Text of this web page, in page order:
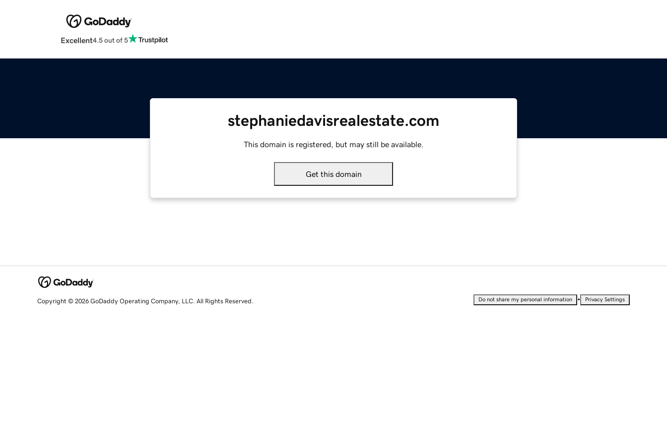
Excellent4.5 out of 5
stephaniedavisrealestate.com
This domain is registered, but may still be available.
Get this domain
Copyright © 2026 GoDaddy Operating Company, LLC. All Rights Reserved. Do not share my personal information • Privacy Settings